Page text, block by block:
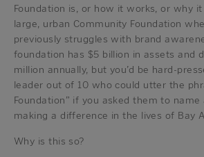
Foundation is, or how it works, or why
large, urban Community Foundation
previously struggles with brand
foundation has $5 billion in assets and
million annually, but you’d be hard-
leader out of 10 who could utter the
Foundation” if you asked them to name
making a difference in the lives of Bay
Why is this so?